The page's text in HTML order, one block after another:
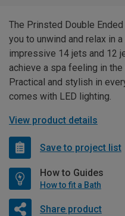
The Prinsted Double
you to unwind and relax in
impressive 14 jets and 12
achieve a spa feeling in
Practical and stylish in
comes with LED lighting.
View product details
Save to project list
How to Guides
How to fit a Bath
Share product